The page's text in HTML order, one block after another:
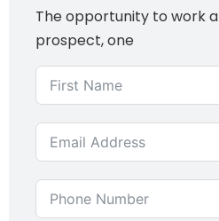
The opportunity to work
prospect, one